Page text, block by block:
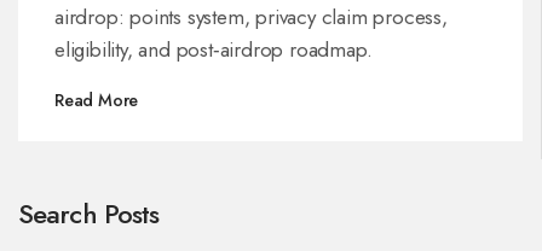
airdrop: points system, privacy claim process,
eligibility, and post‑airdrop roadmap.
Read More
Search Posts